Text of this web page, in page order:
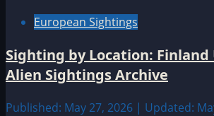
European Sightings
Sighting by Location: Finland
Alien Sightings Archive
Published: May 27, 2026 | Updated: